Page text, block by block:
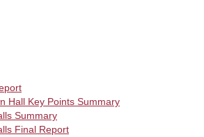
Hall Key Points Summary
Summary
Final Report